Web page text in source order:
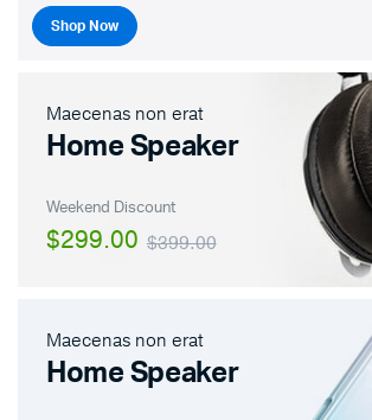
Shop Now
Maecenas non erat
Home Speaker
Weekend Discount
$399.00
$299.00
Maecenas non erat
Home Speaker